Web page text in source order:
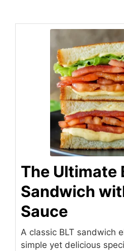
The Ultimate
Sandwich
Sauce
A classic BLT sandwich
simple yet delicious